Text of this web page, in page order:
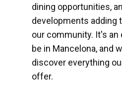
dining opportunities,
developments adding
our community. It's
be in Mancelona, and
discover everything
offer.